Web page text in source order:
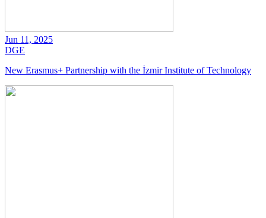
Jun 11, 2025
DGE
New Erasmus+ Partnership with the İzmir Institute of Technology